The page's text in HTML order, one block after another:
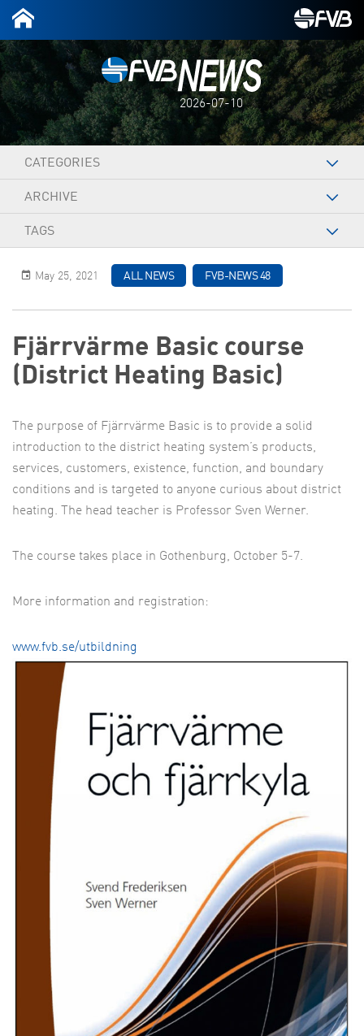
2026-07-10
CATEGORIES
ARCHIVE
TAGS
May 25, 2021 ALL NEWS FVB-NEWS 48
Fjärrvärme Basic course
(District Heating Basic)
The purpose of Fjärrvärme Basic is to provide a solid
introduction to the district heating system’s products,
services, customers, existence, function, and boundary
conditions and is targeted to anyone curious about district
heating. The head teacher is Professor Sven Werner.
The course takes place in Gothenburg, October 5-7.
More information and registration:
www.fvb.se/utbildning